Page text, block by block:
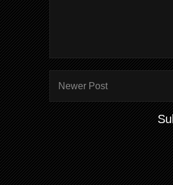
Newer Post